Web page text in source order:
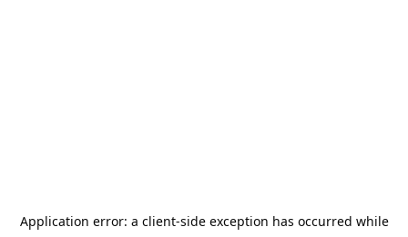
Application error: a client-side exception has occurred while